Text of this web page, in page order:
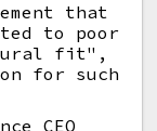
that
to poor
fit",
for such
CEO